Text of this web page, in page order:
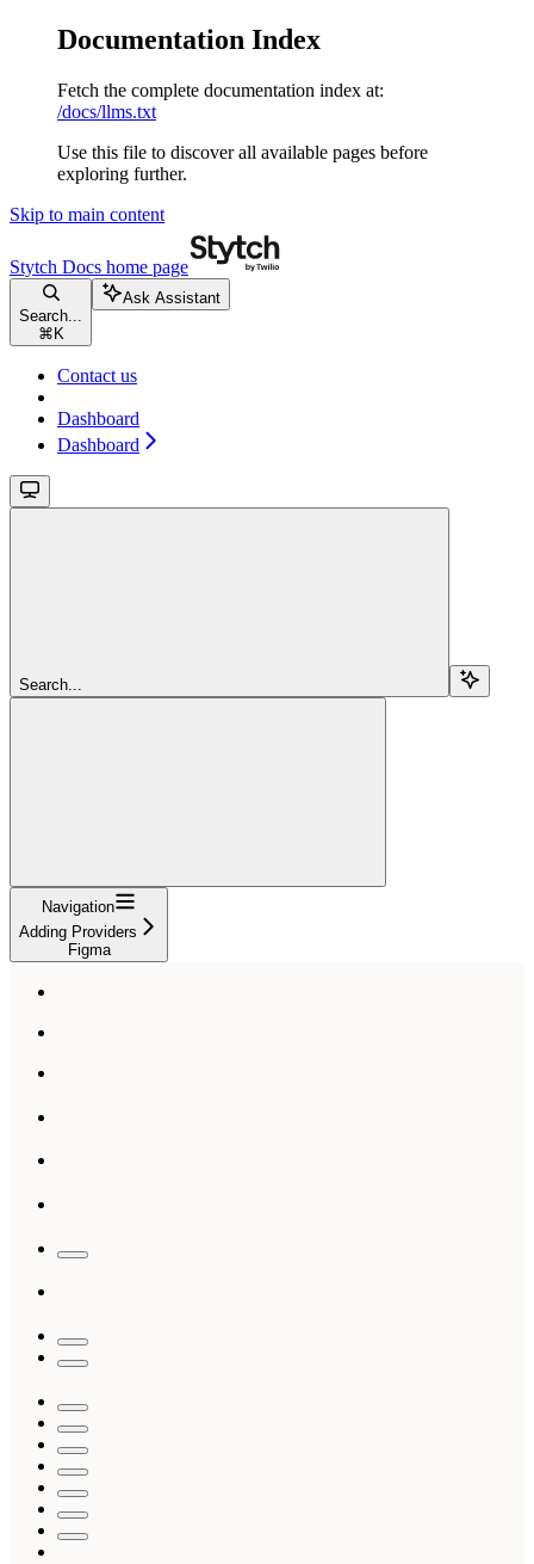
Documentation Index
Fetch the complete documentation index at:
/docs/llms.txt
Use this file to discover all available pages before
exploring further.
Skip to main content
Stytch Docs home page
Search...
⌘ K
Ask Assistant
Contact us
Dashboard
Dashboard
Search...
Navigation
Adding Providers
Figma